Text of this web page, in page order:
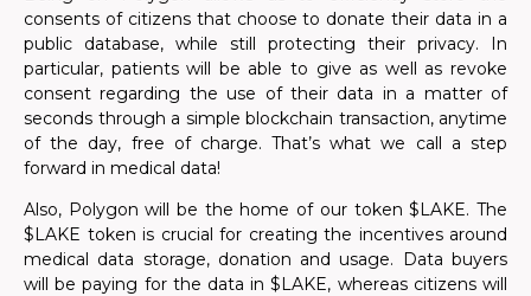
consents of citizens that choose to donate their data in a
public database, while still protecting their privacy. In
particular, patients will be able to give as well as revoke
consent regarding the use of their data in a matter of
seconds through a simple blockchain transaction, anytime
of the day, free of charge. That’s what we call a step
forward in medical data!
Also, Polygon will be the home of our token $LAKE. The
$LAKE token is crucial for creating the incentives around
medical data storage, donation and usage. Data buyers
will be paying for the data in $LAKE, whereas citizens will